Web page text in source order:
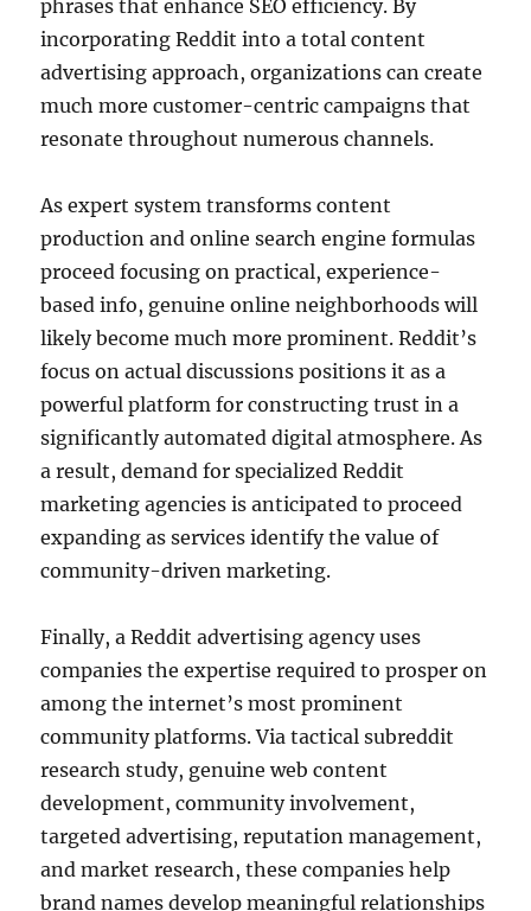
phrases that enhance SEO efficiency. By
incorporating Reddit into a total content
advertising approach, organizations can create
much more customer-centric campaigns that
resonate throughout numerous channels.
As expert system transforms content
production and online search engine formulas
proceed focusing on practical, experience-
based info, genuine online neighborhoods will
likely become much more prominent. Reddit’s
focus on actual discussions positions it as a
powerful platform for constructing trust in a
significantly automated digital atmosphere. As
a result, demand for specialized Reddit
marketing agencies is anticipated to proceed
expanding as services identify the value of
community-driven marketing.
Finally, a Reddit advertising agency uses
companies the expertise required to prosper on
among the internet’s most prominent
community platforms. Via tactical subreddit
research study, genuine web content
development, community involvement,
targeted advertising, reputation management,
and market research, these companies help
brand names develop meaningful relationships